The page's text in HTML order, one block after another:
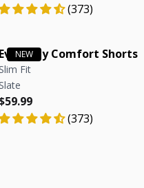
(373)
Everyday Comfort Shorts
Fit
price
price
(373)